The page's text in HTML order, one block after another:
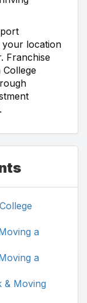
your location
Franchise
College
a
a
& Moving